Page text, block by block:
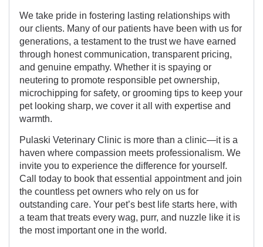
We take pride in fostering lasting relationships with
our clients. Many of our patients have been with us for
generations, a testament to the trust we have earned
through honest communication, transparent pricing,
and genuine empathy. Whether it is spaying or
neutering to promote responsible pet ownership,
microchipping for safety, or grooming tips to keep your
pet looking sharp, we cover it all with expertise and
warmth.
Pulaski Veterinary Clinic is more than a clinic—it is a
haven where compassion meets professionalism. We
invite you to experience the difference for yourself.
Call today to book that essential appointment and join
the countless pet owners who rely on us for
outstanding care. Your pet’s best life starts here, with
a team that treats every wag, purr, and nuzzle like it is
the most important one in the world.